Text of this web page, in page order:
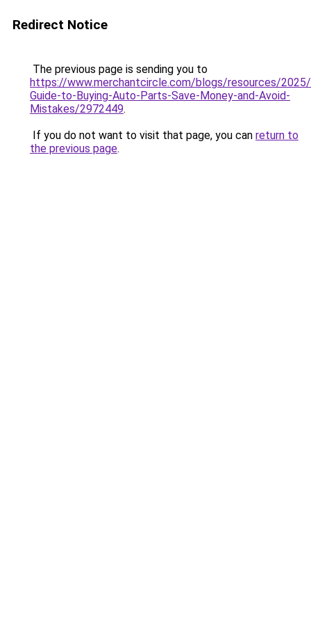
Redirect Notice
The previous page is sending you to
https://www.merchantcircle.com/blogs/resources/
Guide-to-Buying-Auto-Parts-Save-Money-and-Avoid-
Mistakes/2972449.
If you do not want to visit that page, you can return to
the previous page.